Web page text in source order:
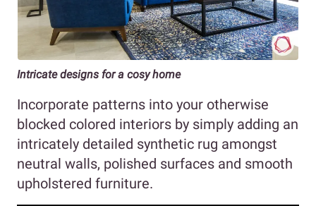
Intricate designs for a cosy home
Incorporate patterns into your otherwise
blocked colored interiors by simply adding an
intricately detailed synthetic rug amongst
neutral walls, polished surfaces and smooth
upholstered furniture.